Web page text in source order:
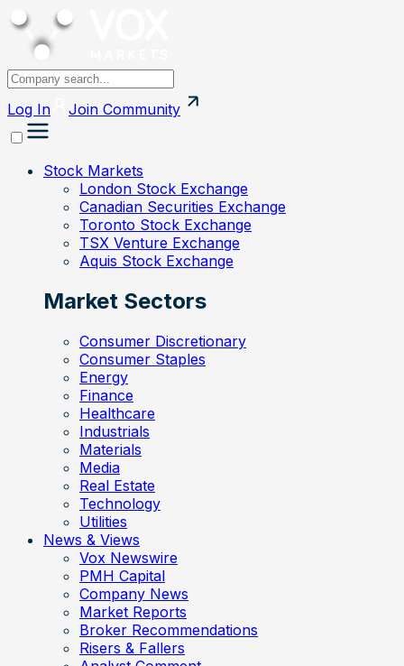
Log In Join Community
Stock Markets
London Stock Exchange
Canadian Securities Exchange
Toronto Stock Exchange
TSX Venture Exchange
Aquis Stock Exchange
Market Sectors
Consumer Discretionary
Consumer Staples
Energy
Finance
Healthcare
Industrials
Materials
Media
Real Estate
Technology
Utilities
News & Views
Vox Newswire
PMH Capital
Company News
Market Reports
Broker Recommendations
Risers & Fallers